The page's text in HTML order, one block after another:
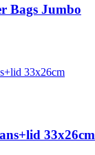
Bags Jumbo
33x26cm